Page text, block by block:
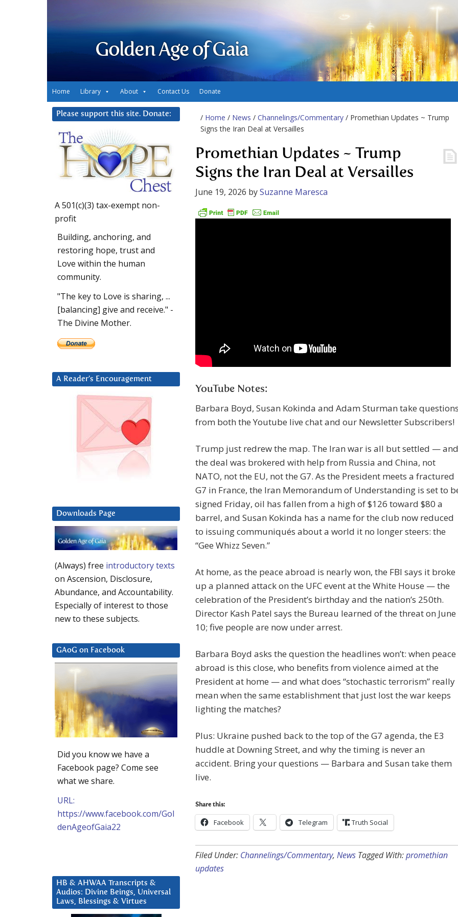
Golden Age of Gaia
Home Library About Contact Us Donate
/ Home / News / Channelings/Commentary / Promethian Updates ~ Trump
Signs the Iran Deal at Versailles
Promethian Updates ~ Trump
Signs the Iran Deal at Versailles
June 19, 2026 bySuzanne Maresca
YouTube Notes:
Barbara Boyd, Susan Kokinda and Adam Sturman take
from both the Youtube live chat and our Newsletter Subscribers!
Trump just redrew the map. The Iran war is all but settled — and
the deal was brokered with help from Russia and China, not
NATO, not the EU, not the G7. As the President meets a fractured
G7 in France, the Iran Memorandum of Understanding is set to
signed Friday, oil has fallen from a high of $126 toward $80 a
barrel, and Susan Kokinda has a name for the club now reduced
to issuing communiqués about a world it no longer steers: the
“Gee Whizz Seven.”
At home, as the peace abroad is nearly won, the FBI says it broke
up a planned attack on the UFC event at the White House — the
celebration of the President’s birthday and the nation’s 250th.
Director Kash Patel says the Bureau learned of the threat on June
10; five people are now under arrest.
Barbara Boyd asks the question the headlines won’t: when peace
abroad is this close, who benefits from violence aimed at the
President at home — and what does “stochastic terrorism” really
mean when the same establishment that just lost the war keeps
lighting the matches?
Plus: Ukraine pushed back to the top of the G7 agenda, the E3
huddle at Downing Street, and why the timing is never an
accident. Bring your questions — Barbara and Susan take them
live.
Share this:
Facebook Telegram Truth Social
Filed Under: Channelings/Commentary, News Tagged With:promethian
updates
Please support this site. Donate:
A 501(c)(3) tax-exempt non-
profit
Building, anchoring, and
restoring hope, trust and
Love within the human
community.
"The key to Love is sharing, ...
[balancing] give and receive." -
The Divine Mother.
A Reader’s Encouragement
Downloads Page
(Always) free introductory texts
on Ascension, Disclosure,
Abundance, and Accountability.
Especially of interest to those
new to these subjects.
GAoG on Facebook
Did you know we have a
Facebook page? Come see
what we share.
URL:
https://www.facebook.com/Gol
denAgeofGaia22
HB & AHWAA Transcripts &
Audios: Divine Beings, Universal
Laws, Blessings & Virtues